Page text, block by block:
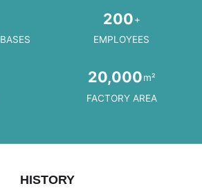
200+
EMPLOYEES
20,000m²
FACTORY AREA
HISTORY